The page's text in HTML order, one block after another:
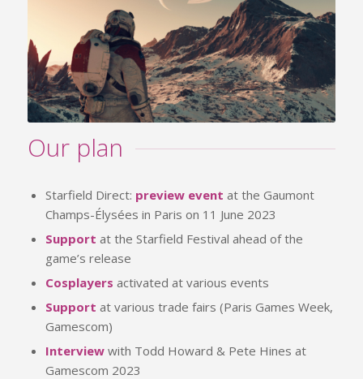
Our plan
Starfield Direct: preview event at the Gaumont
Champs-Élysées in Paris on 11 June 2023
Support at the Starfield Festival ahead of the
game’s release
Cosplayers activated at various events
Support at various trade fairs (Paris Games Week,
Gamescom)
Interviewwith Todd Howard & Pete Hines at
Gamescom 2023